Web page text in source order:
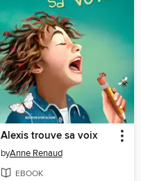
Alexis trouve sa voix
byAnne Renaud
EBOOK